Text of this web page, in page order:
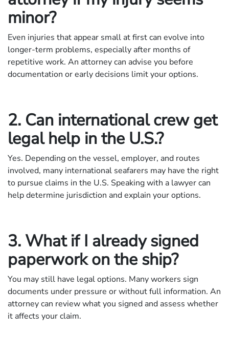
minor?
Even injuries that appear small at first can evolve into
longer-term problems, especially after months of
repetitive work. An attorney can advise you before
documentation or early decisions limit your options.
2. Can international crew get
legal help in the U.S.?
Yes. Depending on the vessel, employer, and routes
involved, many international seafarers may have the right
to pursue claims in the U.S. Speaking with a lawyer can
help determine jurisdiction and explain your options.
3. What if I already signed
paperwork on the ship?
You may still have legal options. Many workers sign
documents under pressure or without full information. An
attorney can review what you signed and assess whether
it affects your claim.